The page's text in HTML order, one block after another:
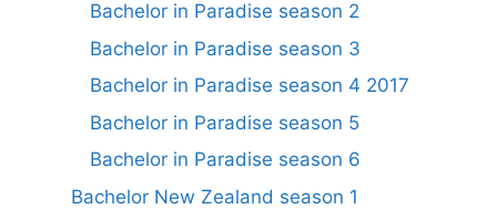
Bachelor in Paradise season 2
Bachelor in Paradise season 3
Bachelor in Paradise season 4 2017
Bachelor in Paradise season 5
Bachelor in Paradise season 6
Bachelor New Zealand season 1